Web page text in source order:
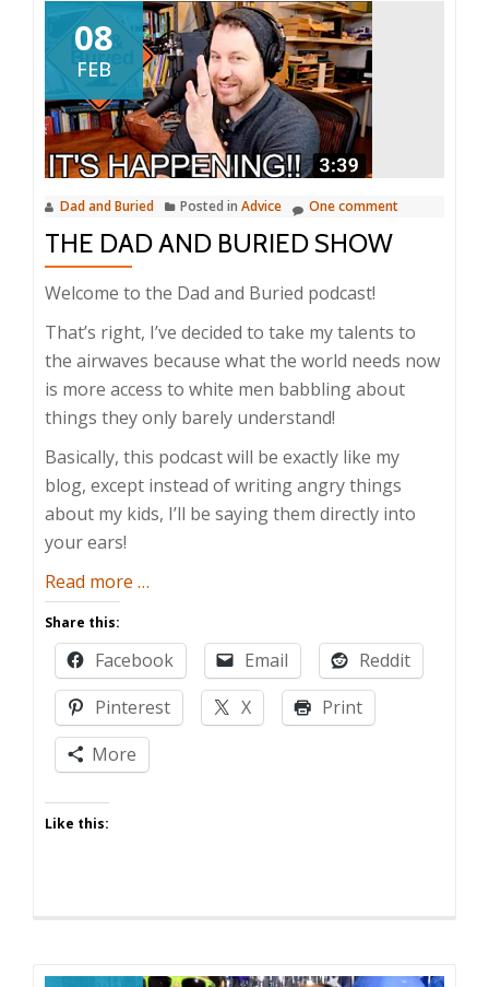
08
FEB
Dad and Buried Posted in Advice One comment
THE DAD AND BURIED SHOW
Welcome to the Dad and Buried podcast!
That’s right, I’ve decided to take my talents to
the airwaves because what the world needs now
is more access to white men babbling about
things they only barely understand!
Basically, this podcast will be exactly like my
blog, except instead of writing angry things
about my kids, I’ll be saying them directly into
your ears!
Read more about
Dad
and
Buried
Show
…
Share this:
Facebook Email
Reddit
Pinterest
X
Print
More
Like this: